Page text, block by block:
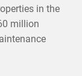
in the
million